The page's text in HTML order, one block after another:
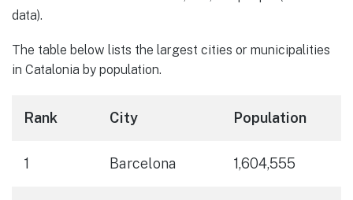
data).
The table below lists the largest cities or municipalities
in Catalonia by population.
Rank City Population
1 Barcelona 1,604,555